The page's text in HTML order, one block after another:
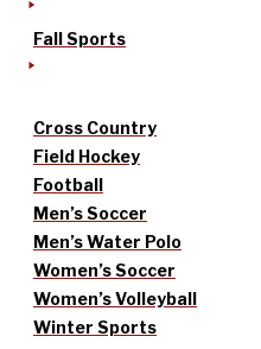
Fall Sports
Cross Country
Field Hockey
Football
Men’s Soccer
Men’s Water Polo
Women’s Soccer
Women’s Volleyball
Winter Sports